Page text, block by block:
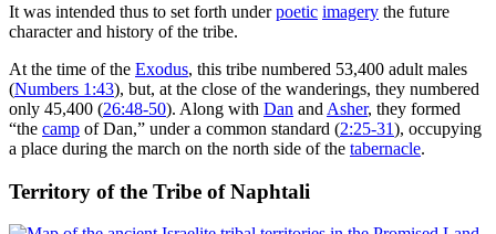
It was intended thus to set forth underpoetic imagery the future
character and history of the tribe.
At the time of the Exodus, this tribe numbered 53,400 adult males
(Numbers 1:43), but, at the close of the wanderings, they numbered
only 45,400 (26:48-50). Along with Dan and Asher, they formed
“the camp of Dan,” under a common standard (2:25-31), occupying
a place during the march on the north side of the tabernacle.
Territory of the Tribe of Naphtali